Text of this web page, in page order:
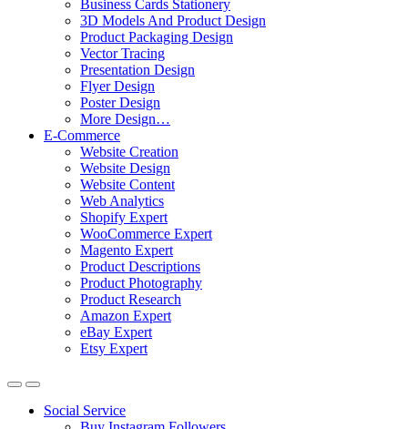
Business Cards Stationery
3D Models And Product Design
Product Packaging Design
Vector Tracing
Presentation Design
Flyer Design
Poster Design
More Design…
E-Commerce
Website Creation
Website Design
Website Content
Web Analytics
Shopify Expert
WooCommerce Expert
Magento Expert
Product Descriptions
Product Photography
Product Research
Amazon Expert
eBay Expert
Etsy Expert
Social Service